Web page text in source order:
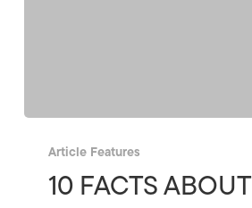
Article Features
10 FACTS ABOUT